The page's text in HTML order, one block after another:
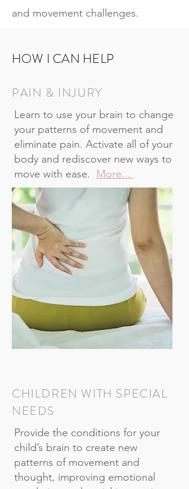
and movement challenges.
HOW I CAN HELP
PAIN & INJURY
Learn to use your brain to change
your patterns of movement and
eliminate pain. Activate all of your
body and rediscover new ways to
move with ease. More...
CHILDREN WITH SPECIAL
NEEDS
Provide the conditions for your
child’s brain to create new
patterns of movement and
thought, improving emotional